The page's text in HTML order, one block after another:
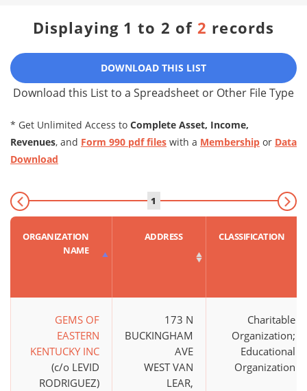
Displaying 1 to 2 of2 records
DOWNLOAD THIS LIST
Download this List to a Spreadsheet or Other File Type
* Get Unlimited Access to Complete Asset, Income,
Revenues, and Form 990 pdf files with a Membership or Data
Download
1
ORGANIZATION
NAME
ADDRESS CLASSIFICATION
GEMS OF
EASTERN
KENTUCKY INC
(c/o LEVID
RODRIGUEZ)
173 N
BUCKINGHAM
AVE
WEST VAN
LEAR,
Charitable
Organization;
Educational
Organization